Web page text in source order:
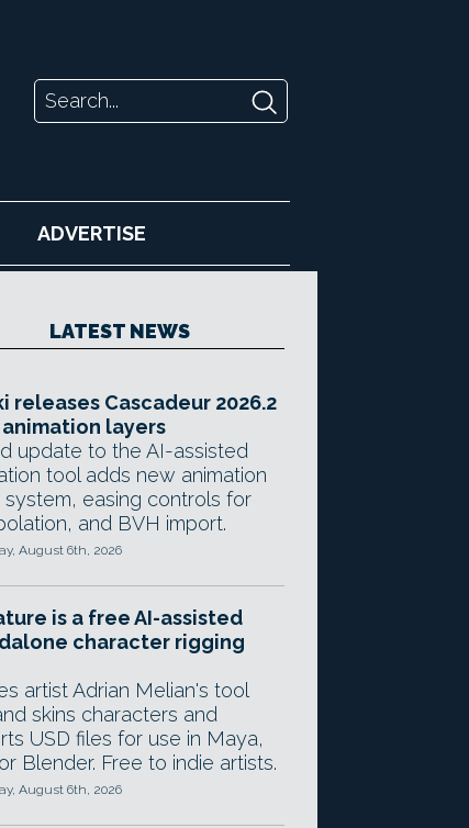
ADVERTISE
LATEST NEWS
releases Cascadeur 2026.2
layers
update to the AI-assisted
tool adds new animation
system, easing controls for
and BVH import.
August 6th, 2026
is a free AI-assisted
character rigging
artist Adrian Melian's tool
skins characters and
USD files for use in Maya,
Blender. Free to indie artists.
August 6th, 2026